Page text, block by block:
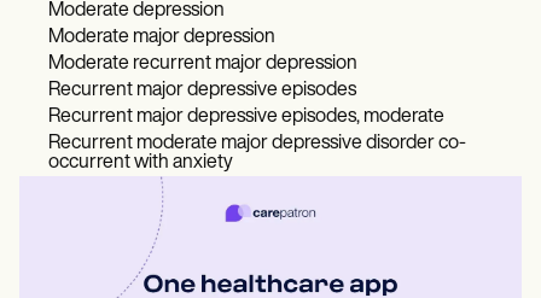
Moderate depression
Moderate major depression
Moderate recurrent major depression
Recurrent major depressive episodes
Recurrent major depressive episodes, moderate
Recurrent moderate major depressive disorder co-
occurrent with anxiety